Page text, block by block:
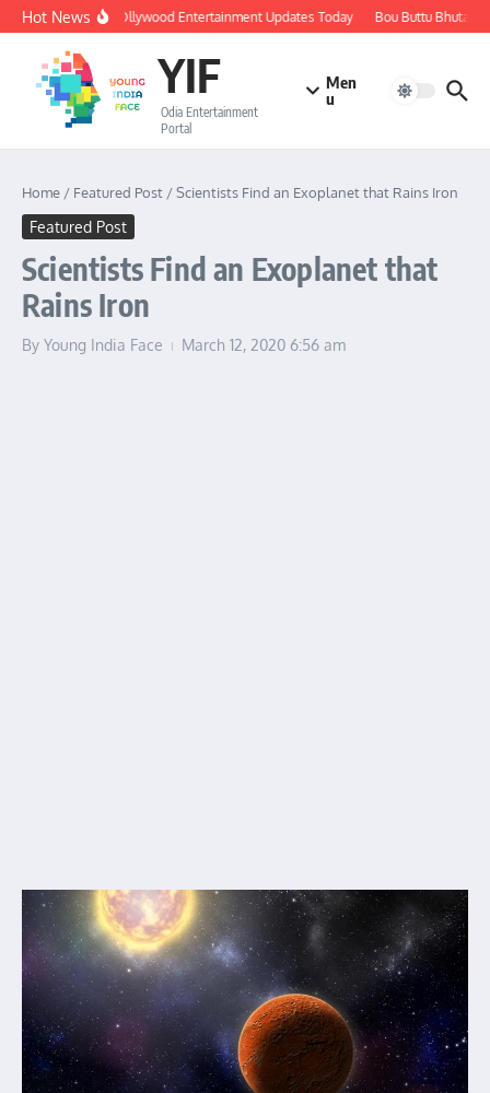
Skip to content
Hot News🔴 LIVE: Ollywood Entertainment Updates Today Bou Buttu Bhuta
YIF
Odia Entertainment
Portal
Men
u
Home / Featured Post /Scientists Find an Exoplanet that Rains Iron
Featured Post
Scientists Find an Exoplanet that
Rains Iron
By Young India Face March 12, 2020 6:56 am